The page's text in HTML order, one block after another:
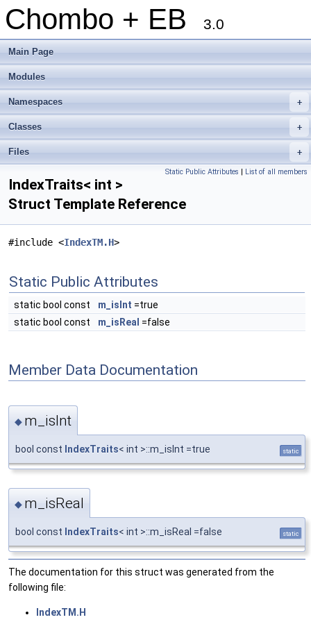
Chombo + EB 3.0
Main Page
Modules
+
Namespaces
+
Classes
+
Files
Static Public Attributes | List of all members
IndexTraits< int >
Struct Template Reference
#include <IndexTM.H>
Static Public Attributes
static bool const m_isInt =true
static bool const
m_isReal =false
Member Data Documentation
◆ m_isInt
bool const IndexTraits< int >::m_isInt =true static
◆ m_isReal
bool const IndexTraits< int >::m_isReal =false static
The documentation for this struct was generated from the
following file:
IndexTM.H